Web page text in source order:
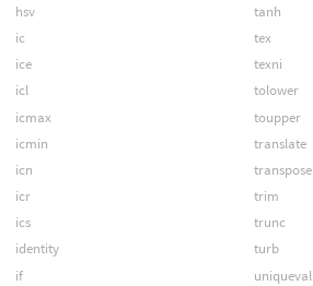
hsv
ic
ice
icl
icmax
icmin
icn
icr
ics
identity
if
tanh
tex
texni
tolower
toupper
translate
transpose
trim
trunc
turb
uniqueval